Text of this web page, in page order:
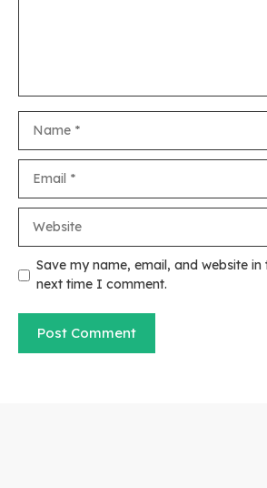
Save my name, email, and website
next time I comment.